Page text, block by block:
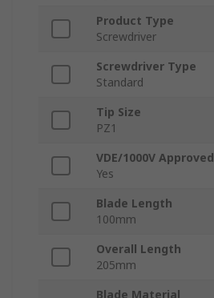
Product Type
Screwdriver
Screwdriver Type
Standard
Tip Size
PZ1
VDE/1000V Approved
Yes
Blade Length
100mm
Overall Length
205mm
Blade Material